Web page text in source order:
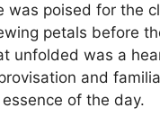
was poised for the
petals before
unfolded was a
and
of the day.